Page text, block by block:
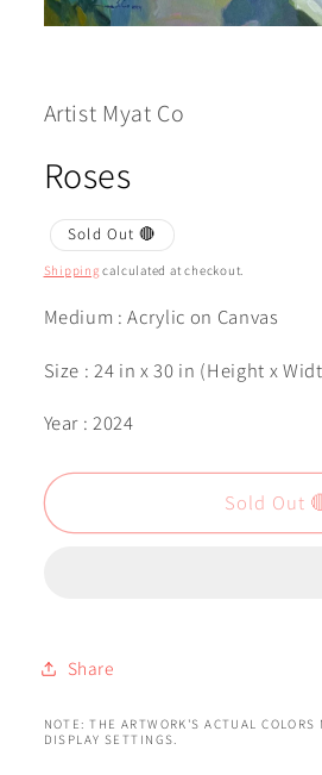
modal
Artist Myat Co
Roses
Sold Out 🔴
Shipping calculated at checkout.
Medium : Acrylic on Canvas
Size : 24 in x 30 in (Height x
Year : 2024
Sold Out
Share
NOTE: THE ARTWORK'S ACTUAL COLORS
DISPLAY SETTINGS.